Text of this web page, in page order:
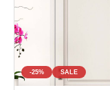
-25% SALE